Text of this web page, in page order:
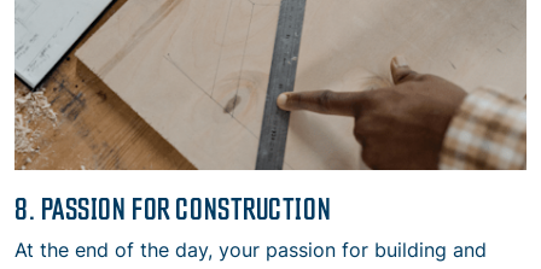
8. PASSION FOR CONSTRUCTION
At the end of the day, your passion for building and